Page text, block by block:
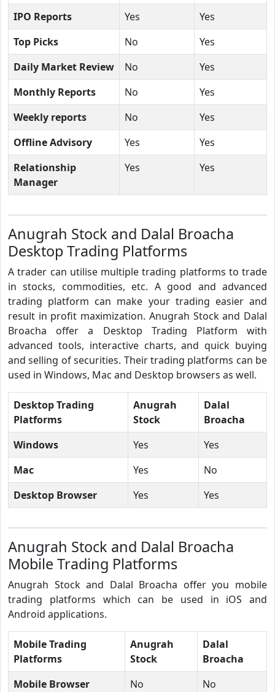
IPO Reports
Yes
Yes
Top Picks
No
Yes
Daily Market Review
No
Yes
Monthly Reports
No
Yes
Weekly reports
No
Yes
Offline Advisory
Yes
Yes
Relationship
Manager
Yes Yes
Anugrah Stock and Dalal Broacha
Desktop Trading Platforms
A trader can utilise multiple trading platforms to trade
in stocks, commodities, etc. A good and advanced
trading platform can make your trading easier and
result in profit maximization. Anugrah Stock and Dalal
Broacha offer a Desktop Trading Platform with
advanced tools, interactive charts, and quick buying
and selling of securities. Their trading platforms can be
used in Windows, Mac and Desktop browsers as well.
Desktop Trading
Platforms
Anugrah
Stock
Dalal
Broacha
Windows
Yes
Yes
Mac
Yes
No
Desktop Browser
Yes Yes
Anugrah Stock and Dalal Broacha
Mobile Trading Platforms
Anugrah Stock and Dalal Broacha offer you mobile
trading platforms which can be used in iOS and
Android applications.
Mobile Trading
Platforms
Anugrah
Stock
Dalal
Broacha
Mobile Browser
No
No